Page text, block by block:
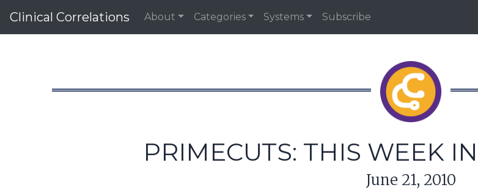
Clinical Correlations About Categories Systems Subscribe
PRIMECUTS: THIS WEEK
June 21, 2010